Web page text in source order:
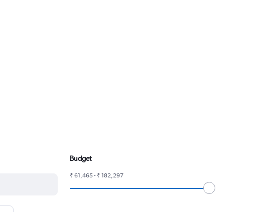
Budget
₹ 61,465 - ₹ 182,297